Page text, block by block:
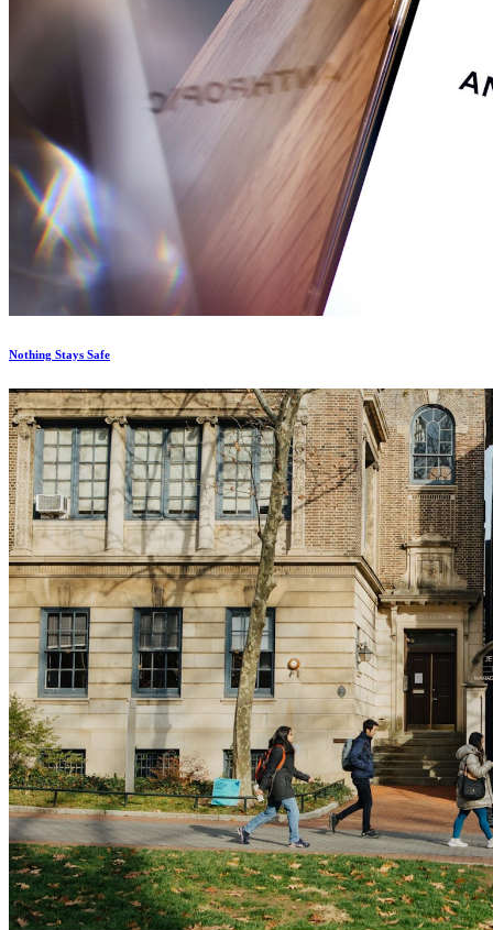
Nothing Stays Safe